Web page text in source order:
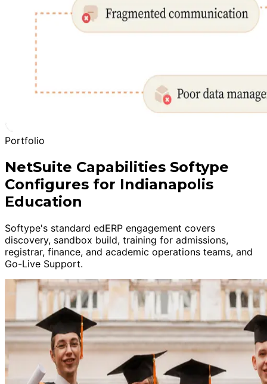
Portfolio
NetSuite Capabilities Softype
Configures for Indianapolis
Education
Softype's standard edERP engagement covers
discovery, sandbox build, training for admissions,
registrar, finance, and academic operations teams, and
Go-Live Support.